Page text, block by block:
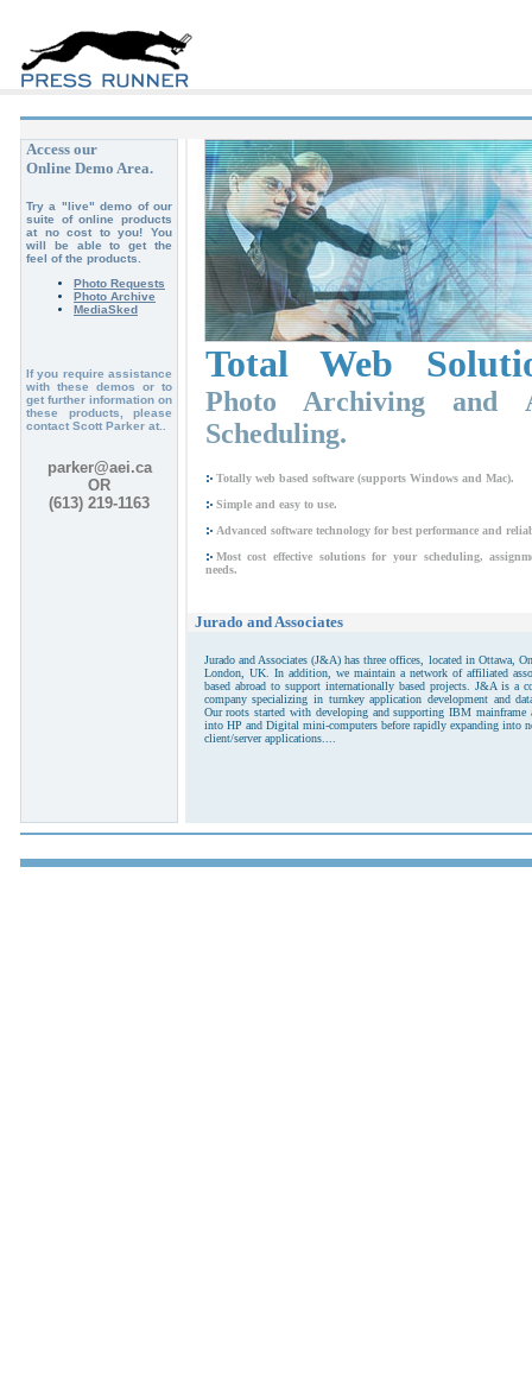
Access our
Online Demo Area.
Try a "live" demo of our
suite of online products
at no cost to you! You
will be able to get the
feel of the products.
Photo Requests
Photo Archive
MediaSked
If you require assistance
with these demos or to
get further information on
these products, please
contact Scott Parker at..
parker@aei.ca
OR
(613) 219-1163
Total Web
Photo Archiving and
Scheduling.
Totally web based software (supports Windows and Mac).
Simple and easy to use.
Advanced software technology for best performance and
Most cost effective solutions for your scheduling,
needs.
Jurado and Associates
Jurado and Associates (J&A) has three offices, located in Ottawa,
London, UK. In addition, we maintain a network of affiliated
based abroad to support internationally based projects. J&A is a
company specializing in turnkey application development and
Our roots started with developing and supporting IBM mainframe
into HP and Digital mini-computers before rapidly expanding into
client/server applications....